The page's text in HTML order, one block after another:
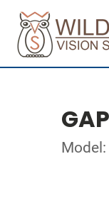
GAP
Model: